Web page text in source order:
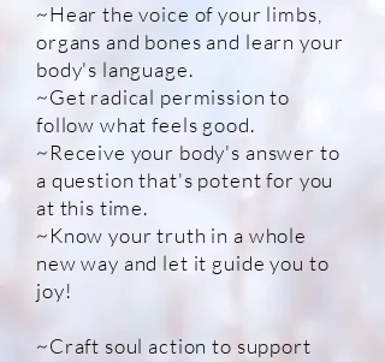
~Hear the voice of your limbs,
organs and bones and learn your
body's language.
~Get radical permission to
follow what feels good.
~Receive your body's answer to
a question that's potent for you
at this time.
~Know your truth in a whole
new way and let it guide you to
joy!
~Craft soul action to support